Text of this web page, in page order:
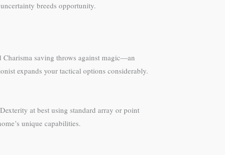
breeds opportunity.
Charisma saving throws against magic—an
expands your tactical options considerably.
at best using standard array or point
unique capabilities.